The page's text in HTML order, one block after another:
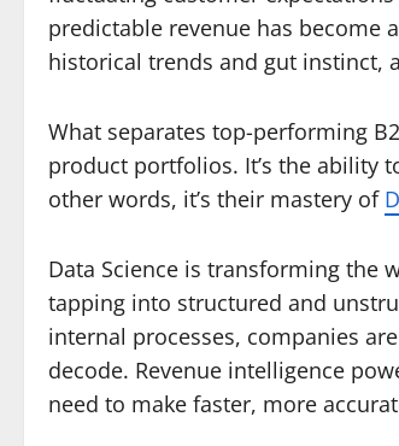
predictable revenue has become
historical trends and gut instinct,
What separates top-performing
product portfolios. It’s the ability
other words, it’s their mastery of
Data Science is transforming the
tapping into structured and
internal processes, companies
decode. Revenue intelligence
need to make faster, more